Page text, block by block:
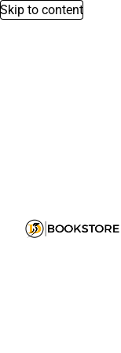
Skip to content